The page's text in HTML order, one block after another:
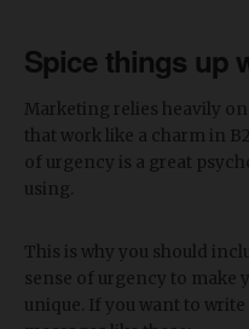
Spice things up
Marketing relies heavily
that work like a charm in
of urgency is a great
using.
This is why you should
sense of urgency to make
unique. If you want to